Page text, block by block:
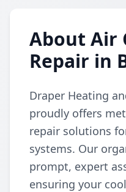
About Air
Repair in
Draper Heating
proudly offers
repair solutions
systems. Our
prompt, expert
ensuring your